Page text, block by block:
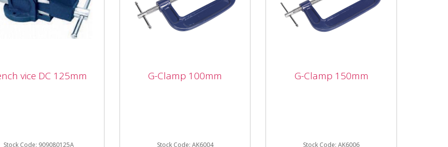
vice DC 125mm
vice DC 125mm
Stock Code: 909080125A
G-Clamp 100mm
G-Clamp 100mm
Stock Code: AK6004
G-Clamp 150mm
G-Clamp 150mm
Stock Code: AK6006